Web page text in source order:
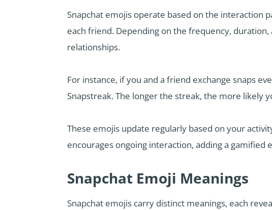
Snapchat emojis operate based on the interaction
each friend. Depending on the frequency,
relationships.
For instance, if you and a friend exchange snaps
Snapstreak. The longer the streak, the more likely
These emojis update regularly based on your
encourages ongoing interaction, adding a
Snapchat Emoji Meanings
Snapchat emojis carry distinct meanings, each